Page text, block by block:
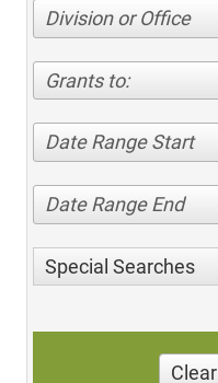
Division or Office
Grants to:
Date Range Start
Date Range End
Special Searches
Clear